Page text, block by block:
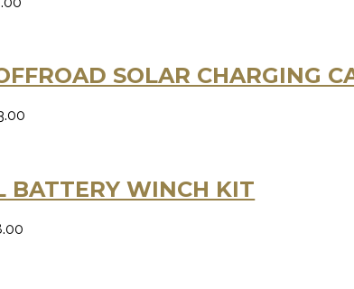
SOLAR CHARGING
BATTERY WINCH KIT